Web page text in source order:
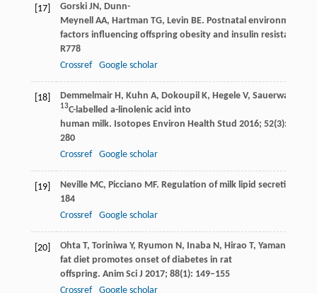
[17] GorskiJN, Dunn-
Meynell AA, Hartman TG, Levin BE. Postnatal environment
factors influencing offspring obesity and insulin resistance.
R778
Crossref
Google scholar
[18] DemmelmairH, Kuhn A, Dokoupil K, HegeleV, Sauerwald
13C-labelled a-linolenic acid into
human milk. Isotopes Environ Health Stud 2016; 52(3): 270–
280
Crossref
Google scholar
[19] NevilleMC, Picciano MF. Regulation of milk lipid secretion
184
Crossref
Google scholar
[20] OhtaT, ToriniwaY, Ryumon N, InabaN, Hirao T, Yamanaka
fat diet promotes onset of diabetes in rat
offspring. Anim Sci J 2017; 88(1): 149–155
Crossref
Google scholar